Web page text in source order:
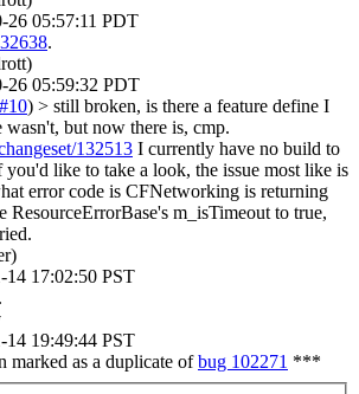
26 05:57:11 PDT
.
26 05:59:32 PDT
) > still broken, is there a feature define I
wasn't, but now there is, cmp.
132513 I currently have no build to
like to take a look, the issue most like is
error code is CFNetworking is returning
ResourceErrorBase's m_isTimeout to true,
14 17:02:50 PST
.
14 19:49:44 PST
marked as a duplicate ofbug 102271 ***